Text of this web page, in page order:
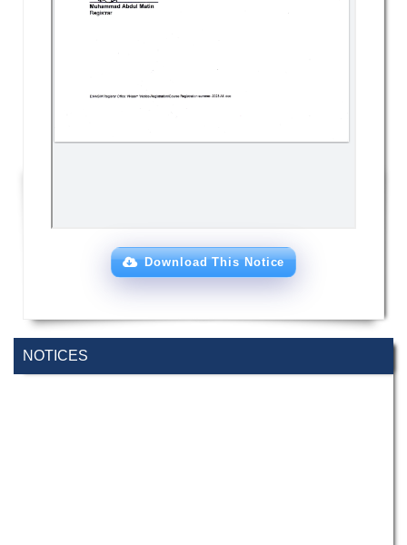
NOTICES
Download This Notice